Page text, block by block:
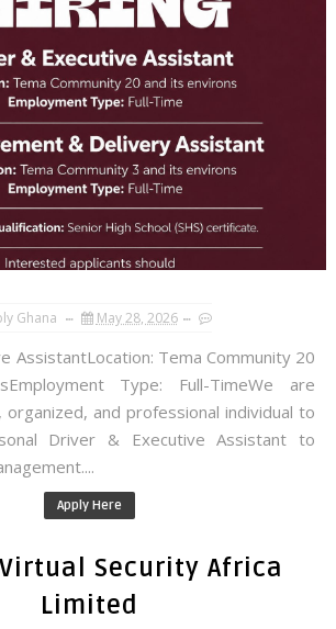
Ghana May 28, 2026
AssistantLocation: Tema Community 20
Type: Full-TimeWe are
organized, and professional individual to
Driver & Executive Assistant to
Apply Here
Security Africa
Limited